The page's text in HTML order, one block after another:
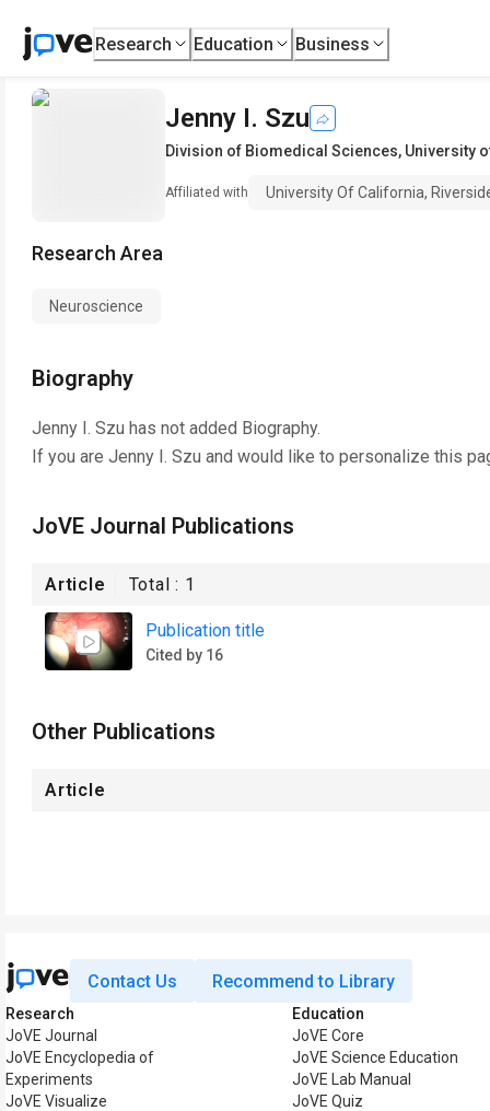
Research Education Business
Jenny I. Szu
Division of Biomedical Sciences, University
Affiliated with University Of California,
Research Area
Neuroscience
Biography
Jenny I. Szu has not added Biography.
If you are Jenny I. Szu and would like to personalize this
JoVE Journal Publications
Article Total : 1
Publication title
Cited by 16
Other Publications
Article
Contact Us Recommend to Library
Research
JoVE Journal
JoVE Encyclopedia of
Experiments
JoVE Visualize
Education
JoVE Core
JoVE Science Education
JoVE Lab Manual
JoVE Quiz